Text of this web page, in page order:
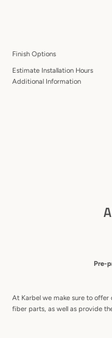
Finish Options
Estimate Installation Hours
Additional Information
Pre-
At Karbel we make sure to
fiber parts, as well as provide